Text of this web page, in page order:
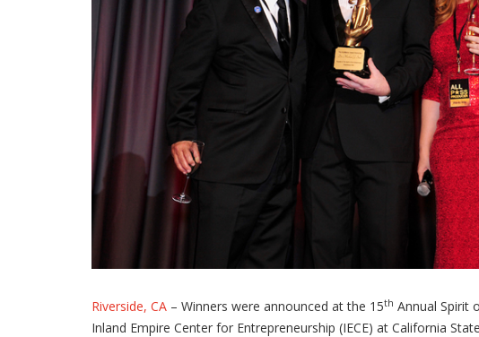
Riverside, CA – Winners were announced at the 15th Annual Spirit
Inland Empire Center for Entrepreneurship (IECE) at California